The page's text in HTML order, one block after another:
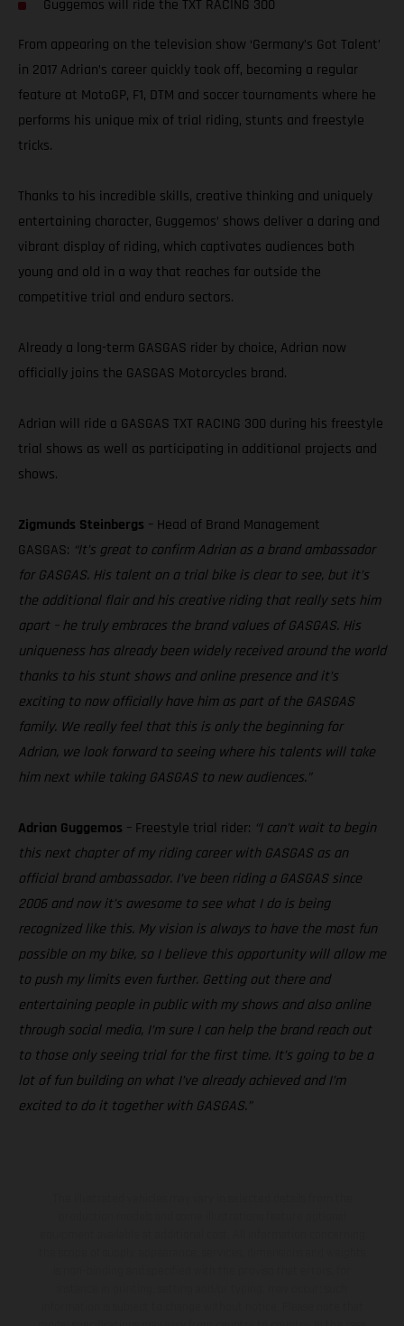
Guggemos will ride the TXT RACING 300
From appearing on the television show ‘Germany’s Got Talent’
in 2017 Adrian’s career quickly took off, becoming a regular
feature at MotoGP, F1, DTM and soccer tournaments where he
performs his unique mix of trial riding, stunts and freestyle
tricks.
Thanks to his incredible skills, creative thinking and uniquely
entertaining character, Guggemos’ shows deliver a daring and
vibrant display of riding, which captivates audiences both
young and old in a way that reaches far outside the
competitive trial and enduro sectors.
Already a long-term GASGAS rider by choice, Adrian now
officially joins the GASGAS Motorcycles brand.
Adrian will ride a GASGAS TXT RACING 300 during his freestyle
trial shows as well as participating in additional projects and
shows.
Zigmunds Steinbergs – Head of Brand Management
GASGAS: “It’s great to confirm Adrian as a brand ambassador
for GASGAS. His talent on a trial bike is clear to see, but it’s
the additional flair and his creative riding that really sets him
apart – he truly embraces the brand values of GASGAS. His
uniqueness has already been widely received around the world
thanks to his stunt shows and online presence and it’s
exciting to now officially have him as part of the GASGAS
family. We really feel that this is only the beginning for
Adrian, we look forward to seeing where his talents will take
him next while taking GASGAS to new audiences.”
Adrian Guggemos – Freestyle trial rider: “I can’t wait to begin
this next chapter of my riding career with GASGAS as an
official brand ambassador. I’ve been riding a GASGAS since
2006 and now it’s awesome to see what I do is being
recognized like this. My vision is always to have the most fun
possible on my bike, so I believe this opportunity will allow me
to push my limits even further. Getting out there and
entertaining people in public with my shows and also online
through social media, I’m sure I can help the brand reach out
to those only seeing trial for the first time. It’s going to be a
lot of fun building on what I’ve already achieved and I’m
excited to do it together with GASGAS.”